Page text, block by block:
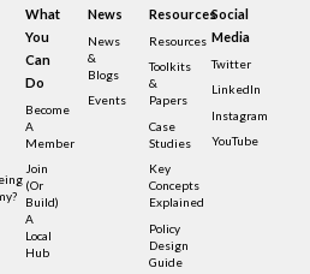
What
You
Can
Do
Become
A
Member
Join
(or
Build)
A
Local
Hub
News
News
&
Blogs
Events
Resources
Resources
Toolkits
&
Papers
Case
Studies
Key
Concepts
Explained
Policy
Design
Guide
Social
Media
Twitter
LinkedIn
Instagram
YouTube